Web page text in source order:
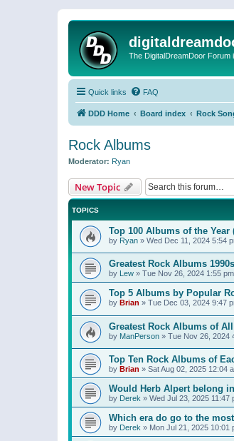
The DigitalDreamDoor Forum
Quick links FAQ
DDD Home Board index Rock
Rock Albums
Moderator: Ryan
New Topic
TOPICS
Top 100 Albums of the Year
by Ryan » Wed Dec 11, 2024 5:54
Greatest Rock Albums
by Lew » Tue Nov 26, 2024 1:55 pm
Top 5 Albums by Popular
by Brian » Tue Dec 03, 2024 9:47
Greatest Rock Albums of
by ManPerson » Tue Nov 26, 2024
Top Ten Rock Albums of
by Brian » Sat Aug 02, 2025 12:04
Would Herb Alpert belong
by Derek » Wed Jul 23, 2025 11:47
Which era do go to the
by Derek » Mon Jul 21, 2025 10:01